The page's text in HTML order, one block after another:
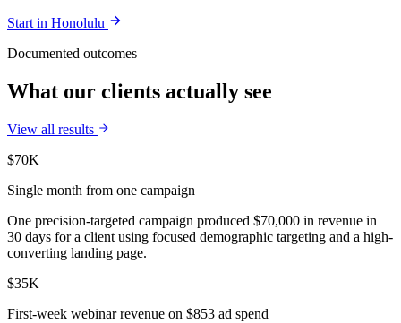
Start in Honolulu
Documented outcomes
What our clients actually see
View all results
$70K
Single month from one campaign
One precision-targeted campaign produced $70,000 in revenue in
30 days for a client using focused demographic targeting and a high-
converting landing page.
$35K
First-week webinar revenue on $853 ad spend